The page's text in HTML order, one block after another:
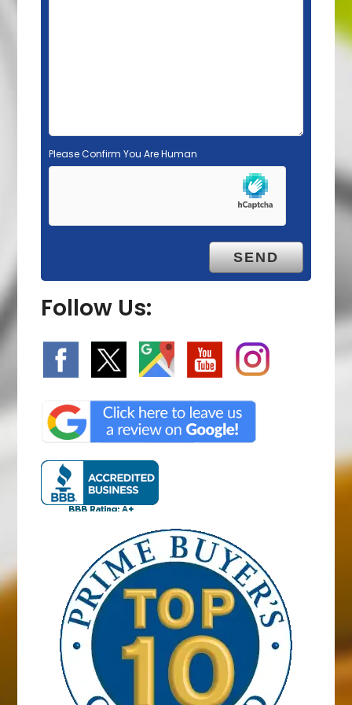
Please Confirm You Are Human
Follow Us: